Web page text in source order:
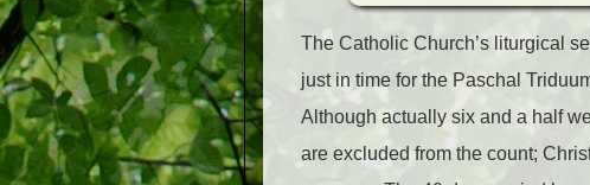
The Catholic Church’s liturgical
just in time for the Paschal
Although actually six and a half
are excluded from the count;